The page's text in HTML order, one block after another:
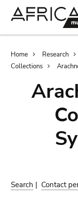
Home Research
Collections
Search | Contact